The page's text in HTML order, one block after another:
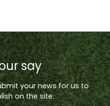
say
your news for us to
on the site.